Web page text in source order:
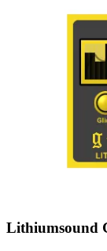
Lithiumsound